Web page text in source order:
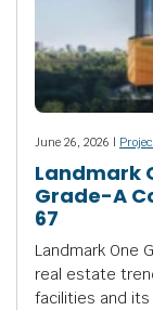
June 26, 2026 |
Landmark
Grade-A
67
Landmark One
real estate
facilities and its